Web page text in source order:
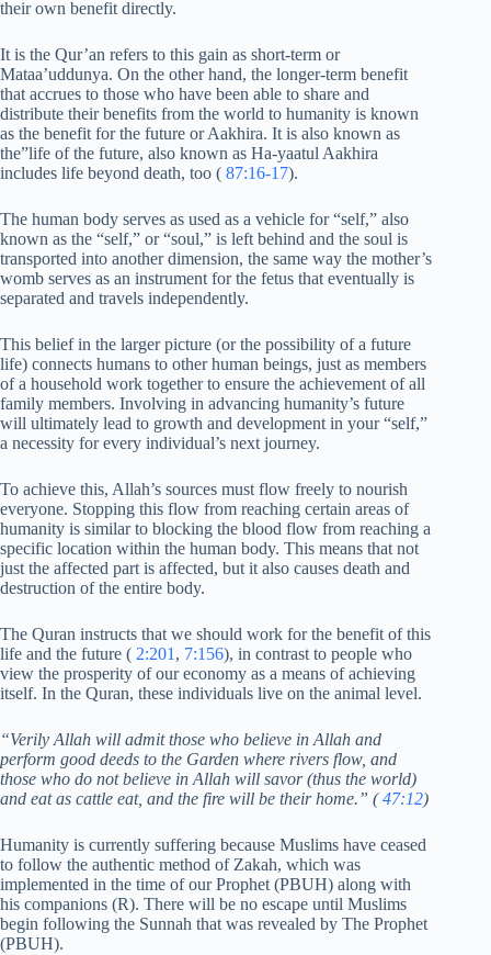
their own benefit directly.
It is the Qur’an refers to this gain as short-term or
Mataa’uddunya. On the other hand, the longer-term benefit
that accrues to those who have been able to share and
distribute their benefits from the world to humanity is known
as the benefit for the future or Aakhira. It is also known as
the”life of the future, also known as Ha-yaatul Aakhira
includes life beyond death, too ( 87:16-17).
The human body serves as used as a vehicle for “self,” also
known as the “self,” or “soul,” is left behind and the soul is
transported into another dimension, the same way the mother’s
womb serves as an instrument for the fetus that eventually is
separated and travels independently.
This belief in the larger picture (or the possibility of a future
life) connects humans to other human beings, just as members
of a household work together to ensure the achievement of all
family members. Involving in advancing humanity’s future
will ultimately lead to growth and development in your “self,”
a necessity for every individual’s next journey.
To achieve this, Allah’s sources must flow freely to nourish
everyone. Stopping this flow from reaching certain areas of
humanity is similar to blocking the blood flow from reaching a
specific location within the human body. This means that not
just the affected part is affected, but it also causes death and
destruction of the entire body.
The Quran instructs that we should work for the benefit of this
life and the future ( 2:201 , 7:156), in contrast to people who
view the prosperity of our economy as a means of achieving
itself. In the Quran, these individuals live on the animal level.
“Verily Allah will admit those who believe in Allah and
perform good deeds to the Garden where rivers flow, and
those who do not believe in Allah will savor (thus the world)
and eat as cattle eat, and the fire will be their home.” (47:12)
Humanity is currently suffering because Muslims have ceased
to follow the authentic method of Zakah, which was
implemented in the time of our Prophet (PBUH) along with
his companions (R). There will be no escape until Muslims
begin following the Sunnah that was revealed by The Prophet
(PBUH).